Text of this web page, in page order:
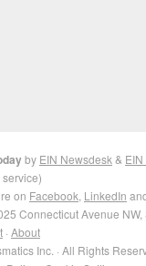
by EIN Newsdesk &
service)
on Facebook LinkedIn
Connecticut Avenue
· About
Inc. · All Rights